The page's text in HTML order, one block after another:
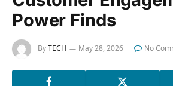
Power Finds
ByTECH May 28, 2026 No